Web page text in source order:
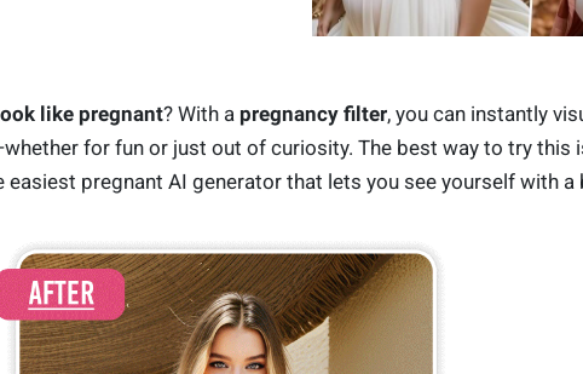
like pregnant? With a pregnancy filter, you can instantly
for fun or just out of curiosity. The best way to try this
easiest pregnant AI generator that lets you see yourself with a